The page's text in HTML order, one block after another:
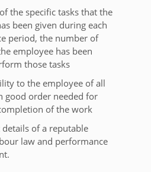
the specific tasks that the
been given during each
period, the number of
employee has been
those tasks
to the employee of all
good order needed for
of the work
details of a reputable
law and performance